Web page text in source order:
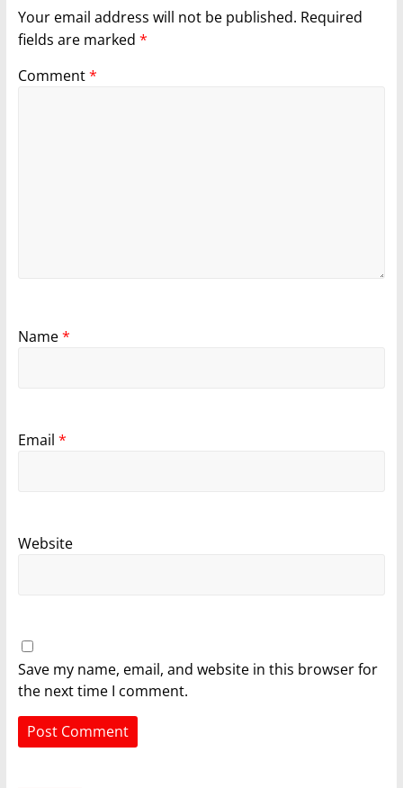
Your email address will not be published. Required
fields are marked *
Comment*
Name*
Email *
Website
Save my name, email, and website in this browser for
the next time I comment.